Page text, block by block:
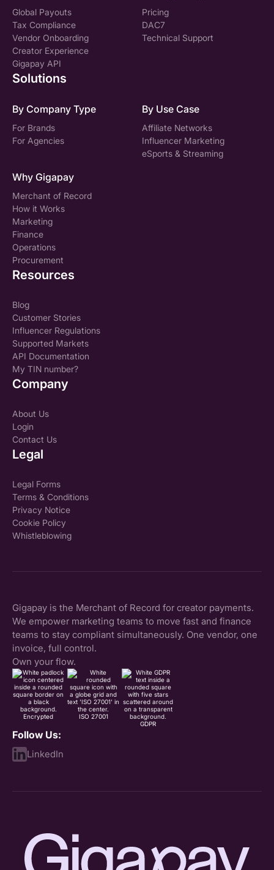
Global Payouts
Tax Compliance
Vendor Onboarding
Creator Experience
Gigapay API
Pricing
DAC7
Technical Support
Solutions
By Company Type
For Brands
For Agencies
By Use Case
Affiliate Networks
Influencer Marketing
eSports & Streaming
Why Gigapay
Merchant of Record
How it Works
Marketing
Finance
Operations
Procurement
Resources
Blog
Customer Stories
Influencer Regulations
Supported Markets
API Documentation
My TIN number?
Company
About Us
Login
Contact Us
Legal
Legal Forms
Terms & Conditions
Privacy Notice
Cookie Policy
Whistleblowing
Gigapay is the Merchant of Record for creator payments.
We empower marketing teams to move fast and finance
teams to stay compliant simultaneously. One vendor, one
invoice, full control.
Own your flow.
Encrypted
ISO 27001
GDPR
Follow Us:
LinkedIn